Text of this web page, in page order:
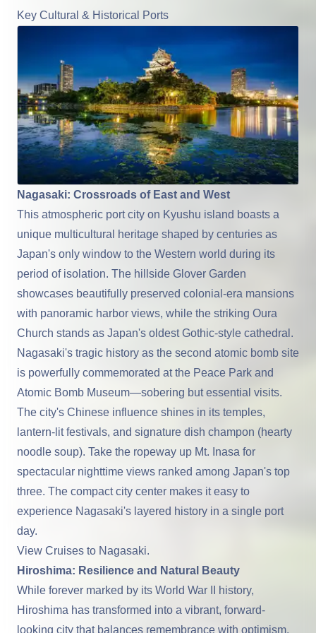
Key Cultural & Historical Ports
Nagasaki: Crossroads of East and West
This atmospheric port city on Kyushu island boasts a
unique multicultural heritage shaped by centuries as
Japan's only window to the Western world during its
period of isolation. The hillside Glover Garden
showcases beautifully preserved colonial-era mansions
with panoramic harbor views, while the striking Oura
Church stands as Japan's oldest Gothic-style cathedral.
Nagasaki's tragic history as the second atomic bomb site
is powerfully commemorated at the Peace Park and
Atomic Bomb Museum—sobering but essential visits.
The city's Chinese influence shines in its temples,
lantern-lit festivals, and signature dish champon (hearty
noodle soup). Take the ropeway up Mt. Inasa for
spectacular nighttime views ranked among Japan's top
three. The compact city center makes it easy to
experience Nagasaki's layered history in a single port
day.
View Cruises to Nagasaki.
Hiroshima: Resilience and Natural Beauty
While forever marked by its World War II history,
Hiroshima has transformed into a vibrant, forward-
looking city that balances remembrance with optimism.